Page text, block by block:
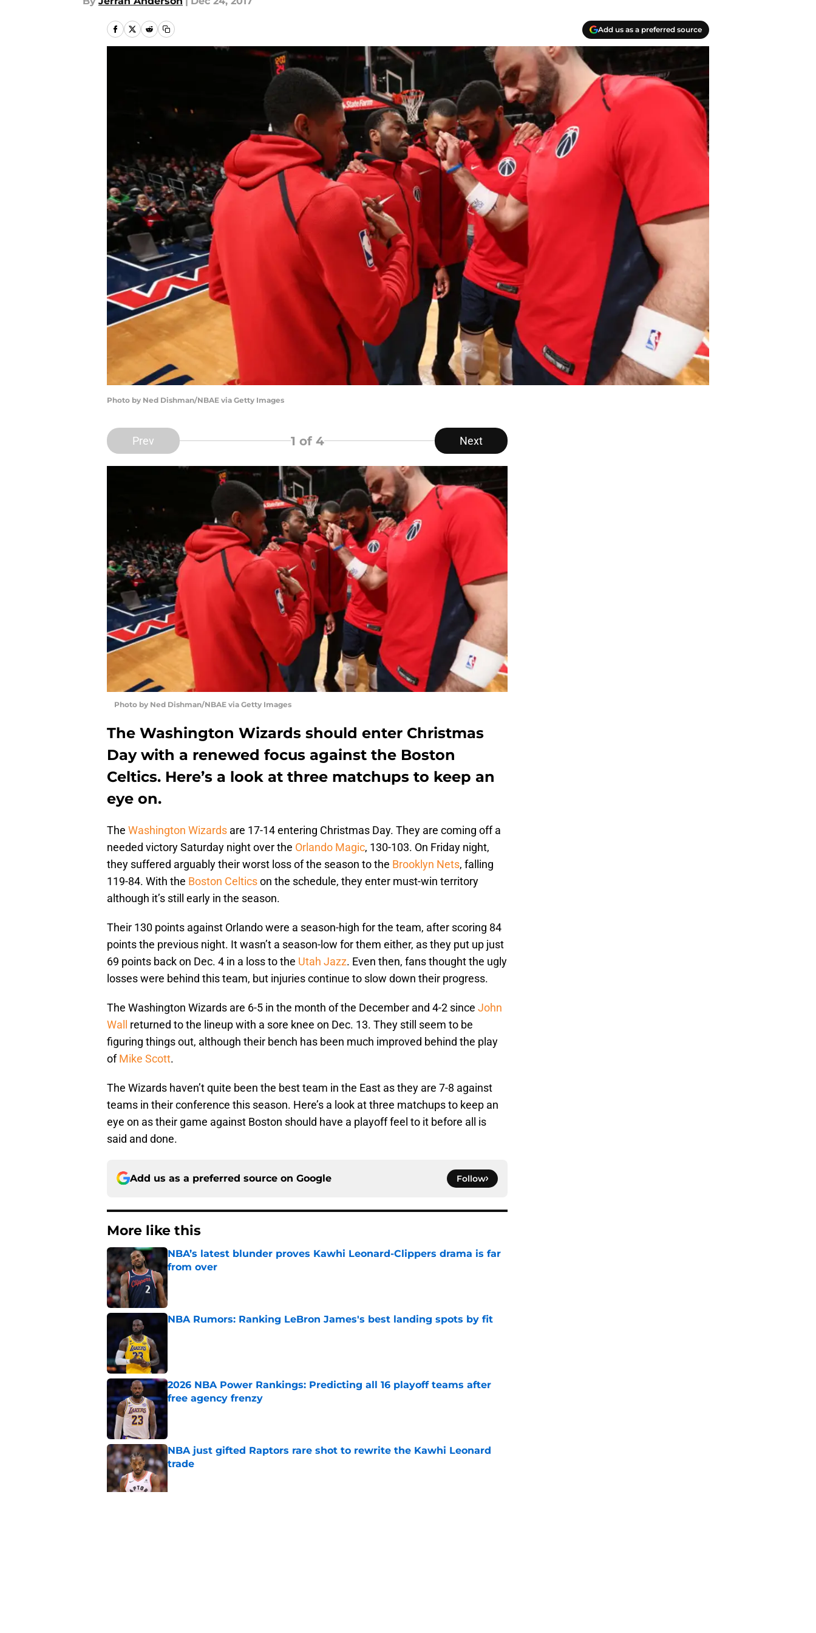
Add us as a preferred source
Photo by Ned Dishman/NBAE via Getty Images
Prev 1 of 4 Next
Photo by Ned Dishman/NBAE via Getty Images
The Washington Wizards should enter Christmas
Day with a renewed focus against the Boston
Celtics. Here’s a look at three matchups to keep an
eye on.
The Washington Wizards are 17-14 entering Christmas Day. They are coming off a
needed victory Saturday night over the Orlando Magic, 130-103. On Friday night,
they suffered arguably their worst loss of the season to the Brooklyn Nets, falling
119-84. With the Boston Celticson the schedule, they enter must-win territory
although it’s still early in the season.
Their 130 points against Orlando were a season-high for the team, after scoring 84
points the previous night. It wasn’t a season-low for them either, as they put up just
69 points back on Dec. 4 in a loss to the Utah Jazz. Even then, fans thought the ugly
losses were behind this team, but injuries continue to slow down their progress.
The Washington Wizards are 6-5 in the month of the December and 4-2 since John
Wall returned to the lineup with a sore knee on Dec. 13. They still seem to be
figuring things out, although their bench has been much improved behind the play
ofMike Scott.
The Wizards haven’t quite been the best team in the East as they are 7-8 against
teams in their conference this season. Here’s a look at three matchups to keep an
eye on as their game against Boston should have a playoff feel to it before all is
said and done.
Add us as a preferred source on Google Follow
More like this
NBA’s latest blunder proves Kawhi Leonard-Clippers drama is far
from over
NBA Rumors: Ranking LeBron James's best landing spots by fit
2026 NBA Power Rankings: Predicting all 16 playoff teams after
free agency frenzy
NBA just gifted Raptors rare shot to rewrite the Kawhi Leonard
trade